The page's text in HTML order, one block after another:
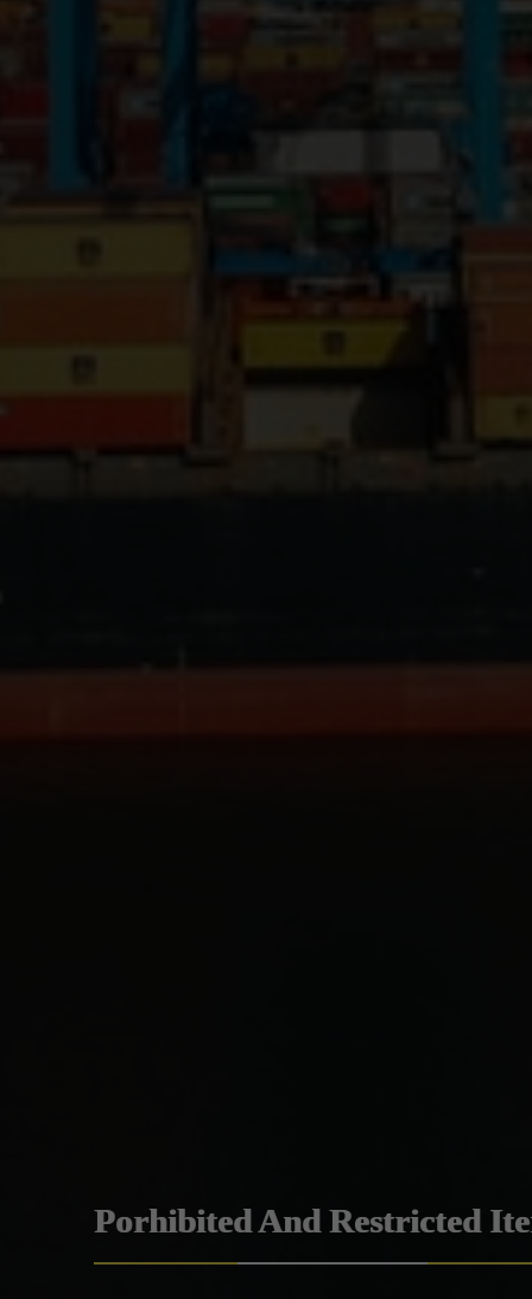
Porhibited And Restricted